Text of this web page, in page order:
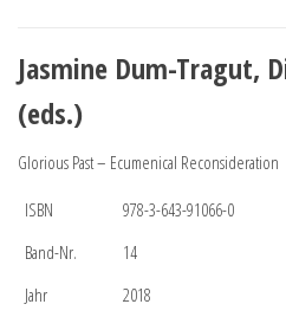
Jasmine Dum-Tragut,
(eds.)
Glorious Past – Ecumenical Reconsideration
ISBN
978-3-643-91066-0
Band-Nr.
14
Jahr
2018